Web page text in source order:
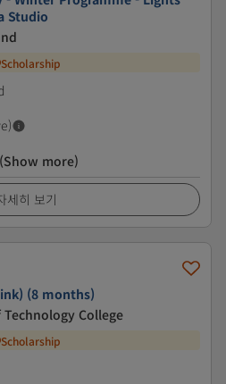
Studio
Scholarship
(Show more)
세히 보기
(8 months)
College
Scholarship